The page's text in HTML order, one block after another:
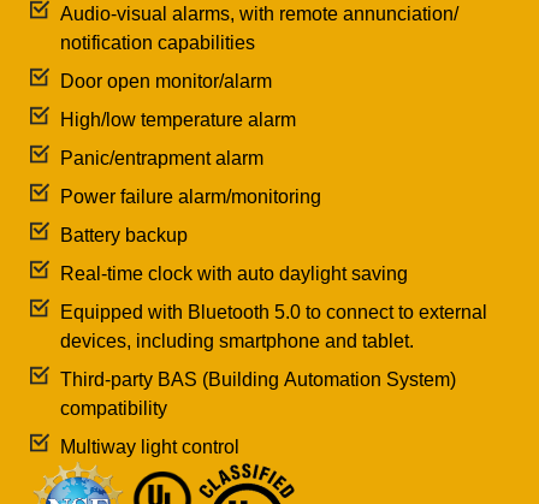
Audio-visual alarms, with remote annunciation/
notification capabilities
Door open monitor/alarm
High/low temperature alarm
Panic/entrapment alarm
Power failure alarm/monitoring
Battery backup
Real-time clock with auto daylight saving
Equipped with Bluetooth 5.0 to connect to external
devices, including smartphone and tablet.
Third-party BAS (Building Automation System)
compatibility
Multiway light control